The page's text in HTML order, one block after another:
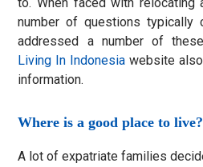
number of questions typically
addressed a number of
Living In Indonesia website
information.
Where is a good place to live?
A lot of expatriate families